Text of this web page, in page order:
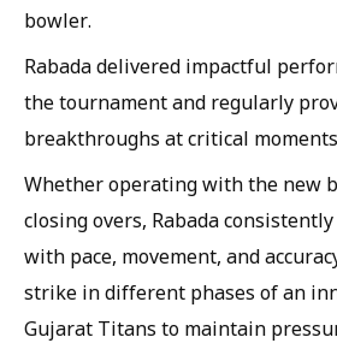
bowler.
Rabada delivered impactful
the tournament and regularly
breakthroughs at critical
Whether operating with the new
closing overs, Rabada
with pace, movement, and
strike in different phases of an
Gujarat Titans to maintain